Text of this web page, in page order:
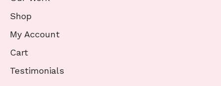
Shop
My Account
Cart
Testimonials